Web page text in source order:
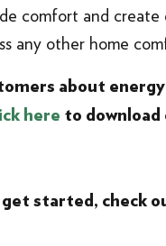
comfort and
any other home
about
here to
get started, check